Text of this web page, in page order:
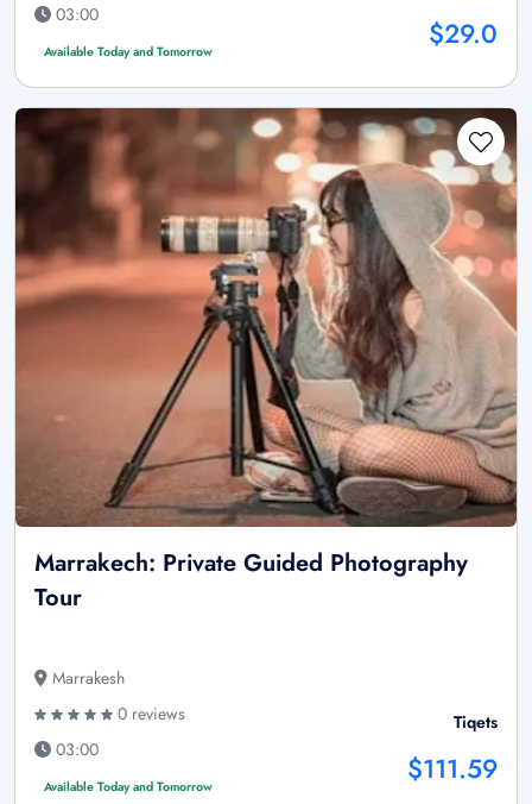
03:00
Available Today and Tomorrow $29.0
Marrakech: Private Guided Photography
Tour
Marrakesh
0 reviews
03:00
Available Today and Tomorrow
Tiqets
$111.59